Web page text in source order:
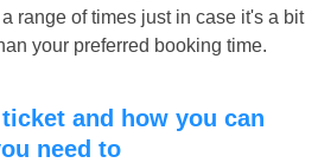
range of times just in case it's a bit
your preferred booking time.
need to